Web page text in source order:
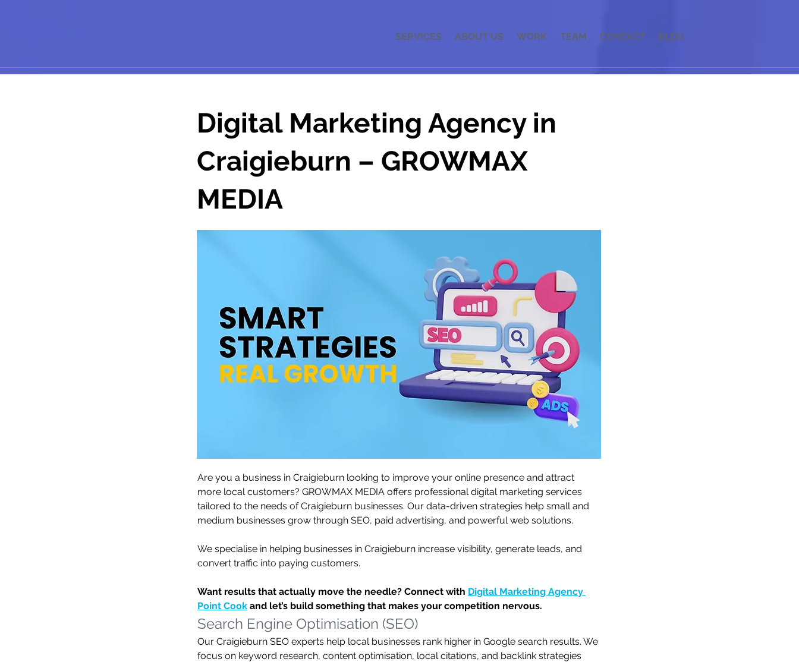
SERVICES ABOUT US WORK TEAM CONTACT BLOG
Digital Marketing Agency in
Craigieburn – GROWMAX
MEDIA
Are you a business in Craigieburn looking to improve your online presence and attract
more local customers? GROWMAX MEDIA offers professional digital marketing services
tailored to the needs of Craigieburn businesses. Our data-driven strategies help small and
medium businesses grow through SEO, paid advertising, and powerful web solutions.
We specialise in helping businesses in Craigieburn increase visibility, generate leads, and
convert traffic into paying customers.
Want results that actually move the needle? Connect with Digital Marketing Agency
Point Cook and let’s build something that makes your competition nervous.
Search Engine Optimisation (SEO)
Our Craigieburn SEO experts help local businesses rank higher in Google search results. We
focus on keyword research, content optimisation, local citations, and backlink strategies